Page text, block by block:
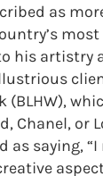
as
his artistry
(BLHW),
Chanel, or
as saying,